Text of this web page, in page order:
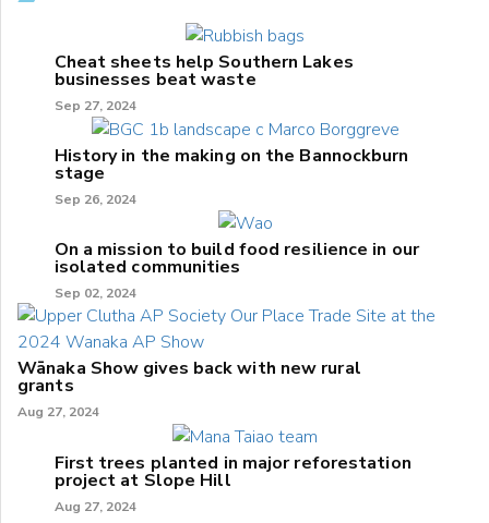
Cheat sheets help Southern Lakes
businesses beat waste
Sep 27, 2024
History in the making on the Bannockburn
stage
Sep 26, 2024
On a mission to build food resilience in our
isolated communities
Sep 02, 2024
Wānaka Show gives back with new rural
grants
Aug 27, 2024
First trees planted in major reforestation
project at Slope Hill
Aug 27, 2024